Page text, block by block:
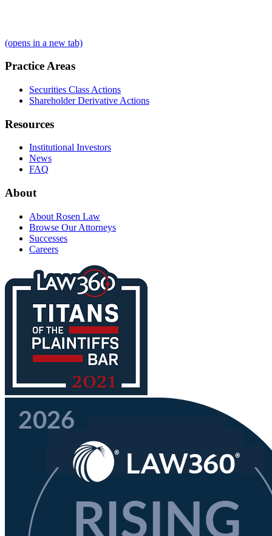
(opens in a new tab)
Practice Areas
Securities Class Actions
Shareholder Derivative Actions
Resources
Institutional Investors
News
FAQ
About
About Rosen Law
Browse Our Attorneys
Successes
Careers